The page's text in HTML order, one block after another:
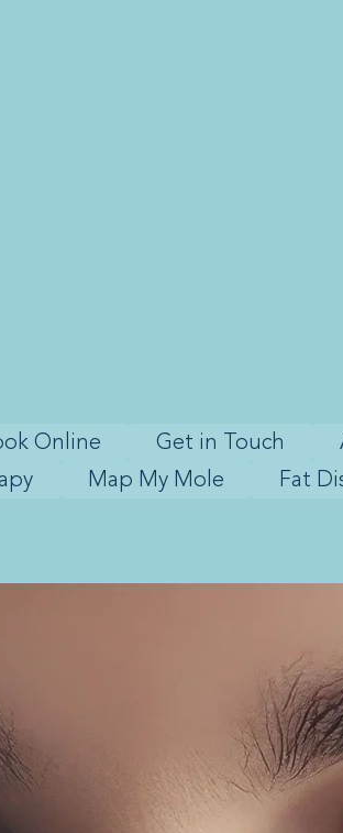
Online Get in Touch
Map My Mole Fat